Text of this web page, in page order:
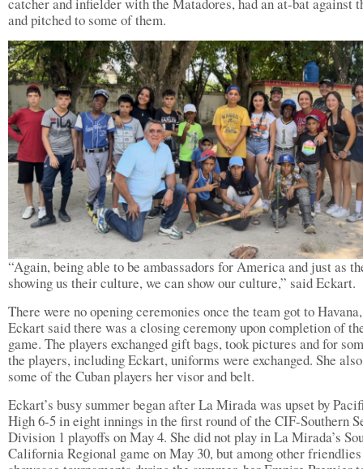
and pitched to some of them.
“Again, being able to be ambassadors for America and just as
showing us their culture, we can show our culture,” said Eckart.
There were no opening ceremonies once the team got to
Eckart said there was a closing ceremony upon completion of
game. The players exchanged gift bags, took pictures and for
the players, including Eckart, uniforms were exchanged. She
some of the Cuban players her visor and belt.
Eckart’s busy summer began after La Mirada was upset by
High 6-5 in eight innings in the first round of the CIF-Southern
Division 1 playoffs on May 4. She did not play in La Mirada’s
California Regional game on May 30, but among other